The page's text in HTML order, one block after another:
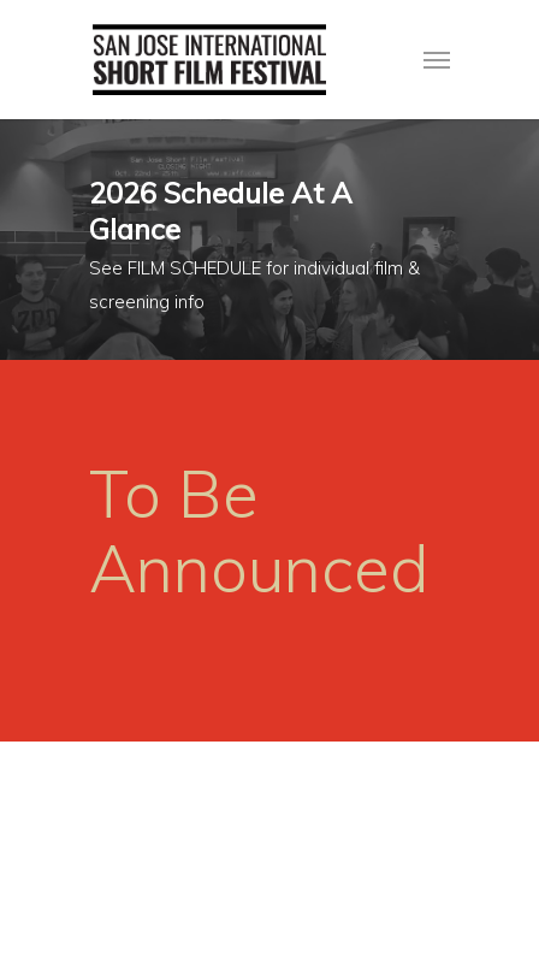
2026 Schedule At A
Glance
See FILM SCHEDULE for individual film &
screening info
To Be
Announced